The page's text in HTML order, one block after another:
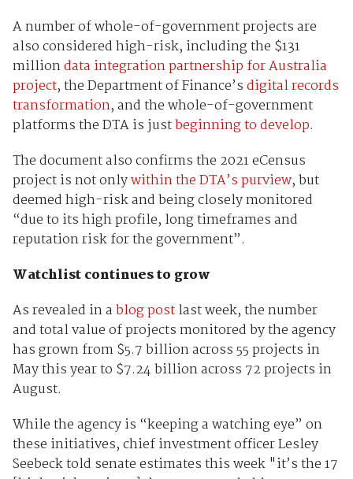
A number of whole-of-government projects are
also considered high-risk, including the $131
milliondata integration partnership for Australia
project, the Department of Finance’sdigital records
transformation, and the whole-of-government
platforms the DTA is justbeginning to develop.
The document also confirms the 2021 eCensus
project is not onlywithin the DTA’s purview, but
deemed high-risk and being closely monitored
“due to its high profile, long timeframes and
reputation risk for the government”.
Watchlist continues to grow
As revealed in ablog postlast week, the number
and total value of projects monitored by the agency
has grown from $5.7 billion across 55 projects in
May this year to $7.24 billion across 72 projects in
August.
While the agency is “keeping a watching eye” on
these initiatives, chief investment officer Lesley
Seebeck told senate estimates this week "it’s the 17